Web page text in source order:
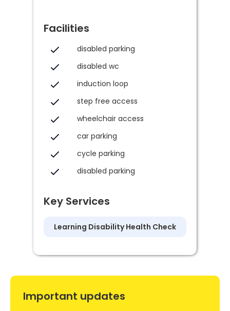
Facilities
disabled parking
disabled wc
induction loop
step free access
wheelchair access
car parking
cycle parking
disabled parking
Key Services
Learning Disability Health Check
Important updates